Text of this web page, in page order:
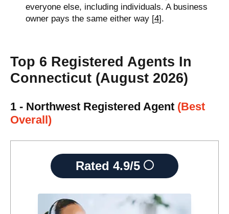
everyone else, including individuals. A business
owner pays the same either way [4].
Top 6 Registered Agents In
Connecticut (August 2026)
1 - Northwest Registered Agent (Best
Overall)
Rated 4.9/5